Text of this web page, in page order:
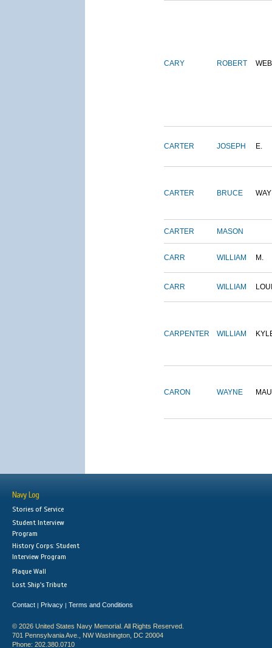
CARY ROBERT
CARTER JOSEPH E.
CARTER BRUCE
CARTER MASON
CARR WILLIAM M.
CARR WILLIAM
CARPENTER WILLIAM
CARON WAYNE
Navy Log
Stories of Service
Student Interview
Program
History Corps: Student
Interview Program
Plaque Wall
Lost Ship's Tribute
Contact | Privacy | Terms and Conditions
© 2026 United States Navy Memorial. All Rights Reserved.
701 Pennsylvania Ave., NW Washington, DC 20004
Phone: 202.380.0710